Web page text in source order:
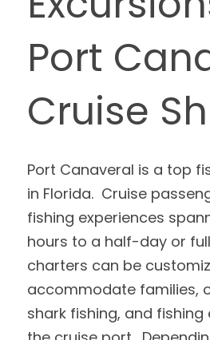
Port
Cruise
Port Canaveral is a top
in Florida.  Cruise
fishing experiences
hours to a half-day or
charters can be
accommodate families,
shark fishing, and fishing